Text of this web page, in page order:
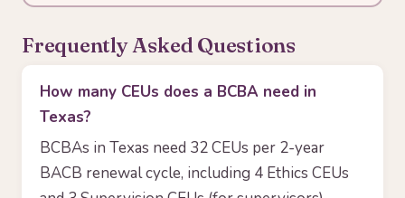
Frequently Asked Questions
How many CEUs does a BCBA need in
Texas?
BCBAs in Texas need 32 CEUs per 2-year
BACB renewal cycle, including 4 Ethics CEUs